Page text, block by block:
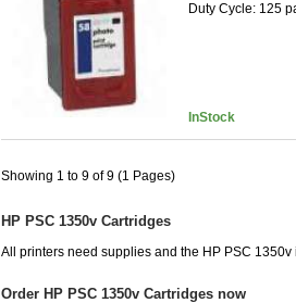
Duty Cycle: 125
InStock
Showing 1 to 9 of 9 (1 Pages)
HP PSC 1350v Cartridges
All printers need supplies and the HP PSC
Order HP PSC 1350v Cartridges now